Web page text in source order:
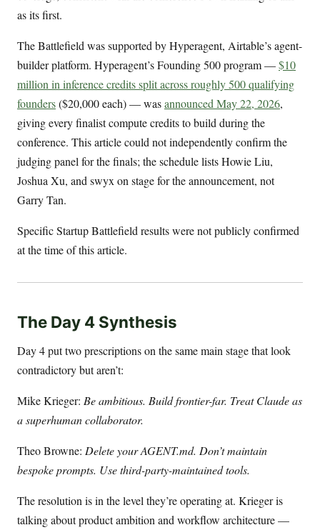
as its first.
The Battlefield was supported by Hyperagent, Airtable’s agent-
builder platform. Hyperagent’s Founding 500 program —$10
million in inference credits split across roughly 500 qualifying
founders($20,000 each) — wasannounced May 22, 2026,
giving every finalist compute credits to build during the
conference. This article could not independently confirm the
judging panel for the finals; the schedule lists Howie Liu,
Joshua Xu, and swyx on stage for the announcement, not
Garry Tan.
Specific Startup Battlefield results were not publicly confirmed
at the time of this article.
The Day 4 Synthesis
Day 4 put two prescriptions on the same main stage that look
contradictory but aren’t:
Mike Krieger: Be ambitious. Build frontier-far. Treat Claude as
a superhuman collaborator.
Theo Browne: Delete your AGENT.md. Don’t maintain
bespoke prompts. Use third-party-maintained tools.
The resolution is in the level they’re operating at. Krieger is
talking about product ambition and workflow architecture —